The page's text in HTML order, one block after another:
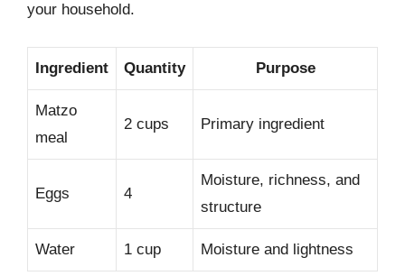
your household.
Ingredient Quantity Purpose
Matzo
meal
2 cups Primary ingredient
Eggs 4
Moisture, richness, and
structure
Water 1 cup Moisture and lightness